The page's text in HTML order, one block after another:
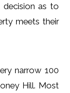
as to
meets their
narrow 100
Hill. Most